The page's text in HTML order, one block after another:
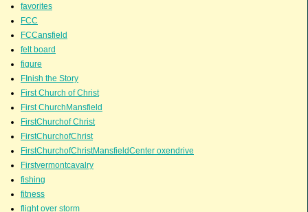
favorites
FCC
FCCansfield
felt board
figure
FInish the Story
First Church of Christ
First ChurchMansfield
FirstChurchof Christ
FirstChurchofChrist
FirstChurchofChristMansfieldCenter oxendrive
Firstvermontcavalry
fishing
fitness
flight over storm